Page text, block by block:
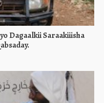
Dagaalkii Saraakiiisha